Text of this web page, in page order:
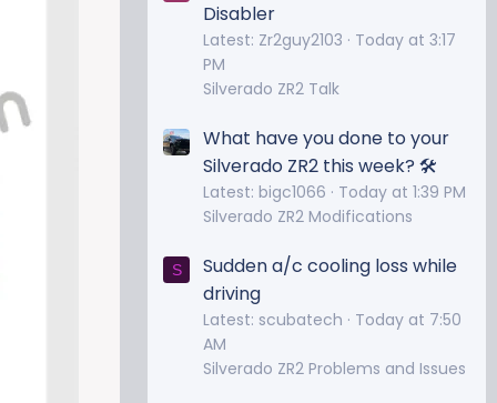
Disabler
Latest: Zr2guy2103
Today at 3:17
PM
Silverado ZR2 Talk
What have you done to your
Silverado ZR2 this week? 🛠️
Latest: bigc1066
Today at 1:39 PM
Silverado ZR2 Modifications
S
Sudden a/c cooling loss while
driving
Latest: scubatech
Today at 7:50
AM
Silverado ZR2 Problems and Issues